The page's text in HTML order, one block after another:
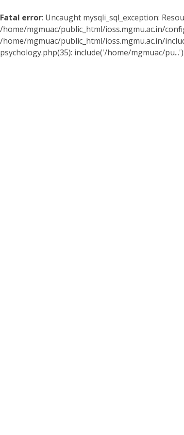
Fatal error: Uncaught mysqli_sql_exception:
/home/mgmuac/public_html/ioss.mgmu.ac.in/
/home/mgmuac/public_html/ioss.mgmu.ac.in/
psychology.php(35): include('/home/mgmuac/